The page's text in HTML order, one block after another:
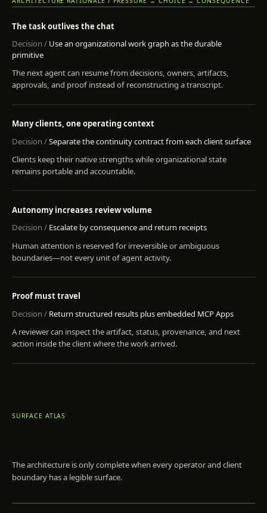
The task outlives the chat
Use an organizational work graph as the durable
primitive
The next agent can resume from decisions, owners, artifacts,
approvals, and proof instead of reconstructing a transcript.
Many clients, one operating context
Separate the continuity contract from each client surface
Clients keep their native strengths while organizational state
remains portable and accountable.
Autonomy increases review volume
Escalate by consequence and return receipts
Human attention is reserved for irreversible or ambiguous
boundaries—not every unit of agent activity.
Proof must travel
Return structured results plus embedded MCP Apps
A reviewer can inspect the artifact, status, provenance, and next
action inside the client where the work arrived.
SURFACE ATLAS
The architecture is only complete when every operator and client
boundary has a legible surface.